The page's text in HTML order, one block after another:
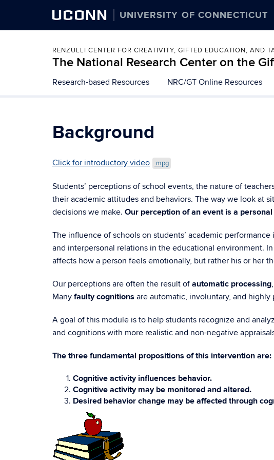
UCONN UNIVERSITY OF CONNECTICUT
RENZULLI CENTER FOR CREATIVITY, GIFTED EDUCATION, AND
The National Research Center on the
to
content
Research-based Resources NRC/GT Online Resources
Background
Click for introductory video .mpg
Students’ perceptions of school events, the nature of
their academic attitudes and behaviors. The way we look at
decisions we make. Our perception of an event is a
The influence of schools on students’ academic
and interpersonal relations in the educational environment.
affects how a person feels emotionally, but rather his or her
Our perceptions are often the result ofautomatic processing
Many faulty cognitions are automatic, involuntary, and
A goal of this module is to help students recognize and
and cognitions with more realistic and non-negative
The three fundamental propositions of this intervention are:
Cognitive activity influences behavior.
Cognitive activity may be monitored and altered.
Desired behavior change may be affected through